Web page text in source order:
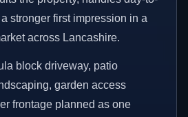
stronger first impression in a
across Lancashire.
block driveway, patio
garden access
frontage planned as one